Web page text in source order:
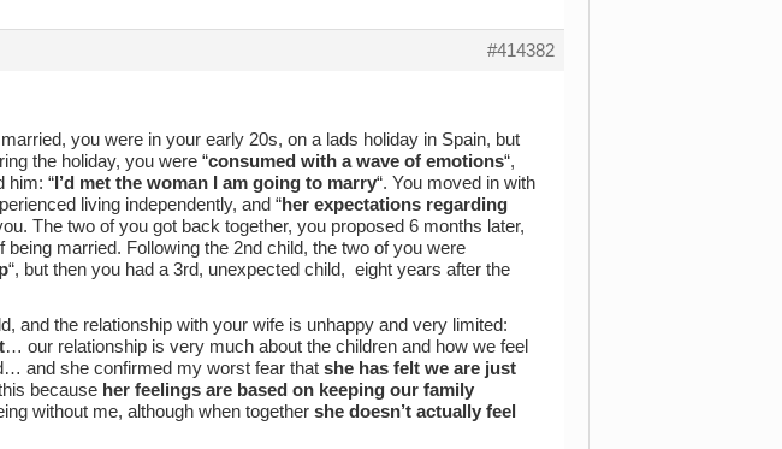
#414382
you were in your early 20s, on a lads holiday in Spain, but
the holiday, you were “consumed with a wave of emotions“,
him: “I’d met the woman I am going to marry“. You moved in with
living independently, and “her expectations regarding
The two of you got back together, you proposed 6 months later,
married. Following the 2nd child, the two of you were
“, but then you had a 3rd, unexpected child, eight years after the
and the relationship with your wife is unhappy and very limited:
… our relationship is very much about the children and how we feel
and she confirmed my worst fear that she has felt we are just
because her feelings are based on keeping our family
without me, although when together she doesn’t actually feel